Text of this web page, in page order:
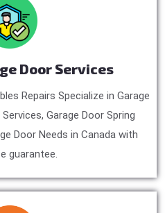
Door Services
Repairs Specialize in Garage
Garage Door Spring
Door Needs in Canada with
guarantee.